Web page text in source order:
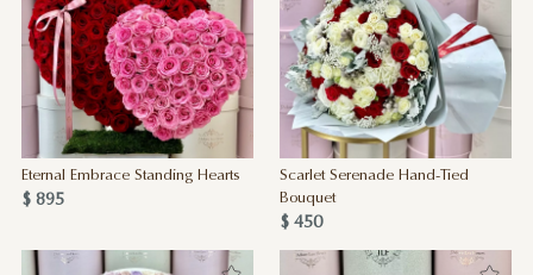
Eternal Embrace Standing Hearts
$ 895
Scarlet Serenade Hand-Tied
Bouquet
$ 450